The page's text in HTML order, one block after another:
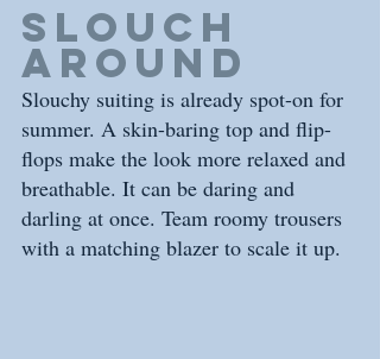
Slouch
Around
Slouchy suiting is already spot-on for
summer. A skin-baring top and flip-
flops make the look more relaxed and
breathable. It can be daring and
darling at once. Team roomy trousers
with a matching blazer to scale it up.